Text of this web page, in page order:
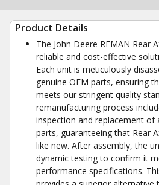
Product Details
The John Deere REMAN Rear
reliable and cost-effective
Each unit is meticulously
genuine OEM parts, ensuring
meets our stringent quality
remanufacturing process
inspection and replacement of
parts, guaranteeing that Rear
like new. After assembly, the
dynamic testing to confirm it
performance specifications.